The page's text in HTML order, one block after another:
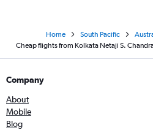
Home South Pacific
Cheap flights from Kolkata Netaji S.
Company
About
Mobile
Blog